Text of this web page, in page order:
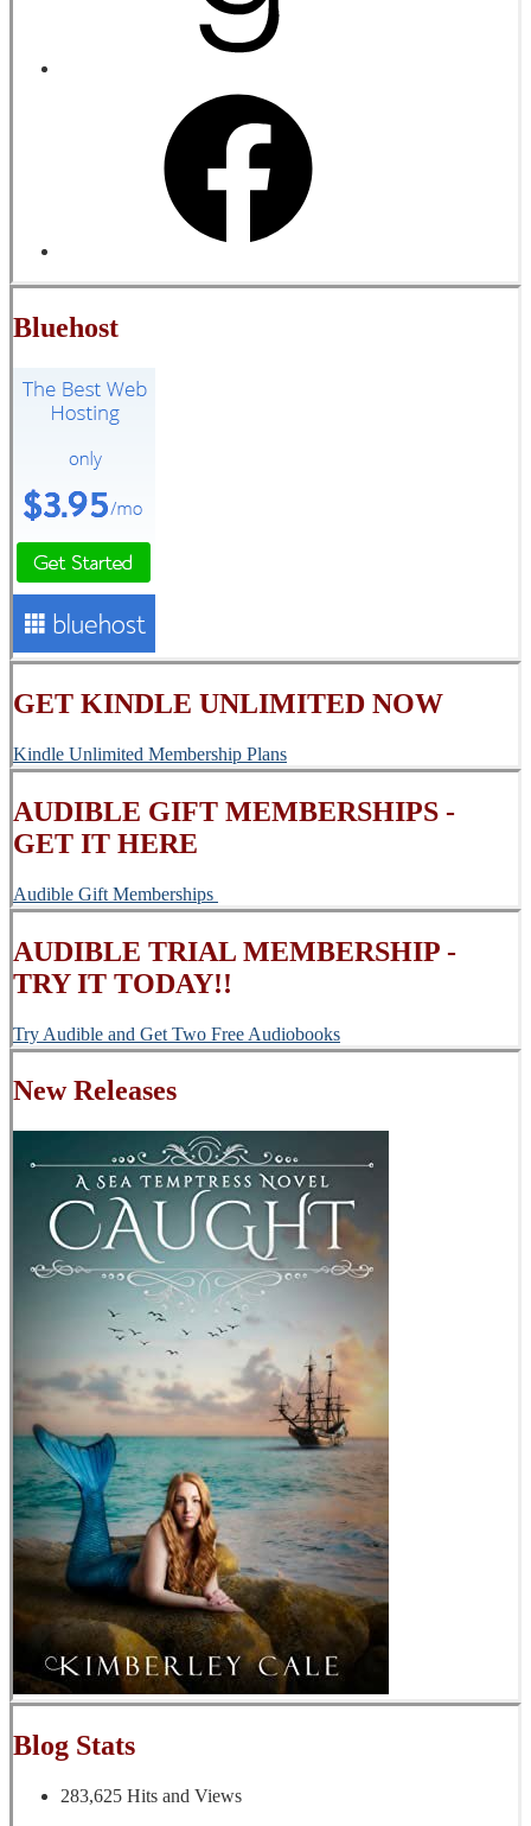
Bluehost
GET KINDLE UNLIMITED NOW
Kindle Unlimited Membership Plans
AUDIBLE GIFT MEMBERSHIPS -
GET IT HERE
Audible Gift Memberships
AUDIBLE TRIAL MEMBERSHIP -
TRY IT TODAY!!
Try Audible and Get Two Free Audiobooks
New Releases
Blog Stats
283,625 Hits and Views